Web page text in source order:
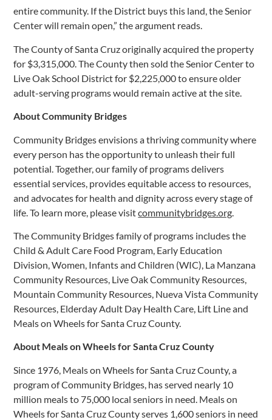
entire community. If the District buys this land, the Senior
Center will remain open,” the argument reads.
The County of Santa Cruz originally acquired the property
for $3,315,000. The County then sold the Senior Center to
Live Oak School District for $2,225,000 to ensure older
adult-serving programs would remain active at the site.
About Community Bridges
Community Bridges envisions a thriving community where
every person has the opportunity to unleash their full
potential. Together, our family of programs delivers
essential services, provides equitable access to resources,
and advocates for health and dignity across every stage of
life. To learn more, please visitcommunitybridges.org
The Community Bridges family of programs includes the
Child & Adult Care Food Program, Early Education
Division, Women, Infants and Children (WIC), La Manzana
Community Resources, Live Oak Community Resources,
Mountain Community Resources, Nueva Vista Community
Resources, Elderday Adult Day Health Care, Lift Line and
Meals on Wheels for Santa Cruz County.
About Meals on Wheels for Santa Cruz County
Since 1976, Meals on Wheels for Santa Cruz County, a
program of Community Bridges, has served nearly 10
million meals to 75,000 local seniors in need. Meals on
Wheels for Santa Cruz County serves 1,600 seniors in need